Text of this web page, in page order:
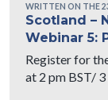
WRITTEN ON THE
Scotland –
Webinar 5:
Register for
at 2 pm BST/ 3